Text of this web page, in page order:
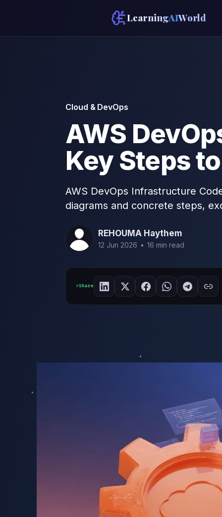
LearningAIWorld
Cloud & DevOps
AWS
Key Steps
AWS DevOps Infrastructure
diagrams and concrete steps,
REHOUMA Haythem
12 Jun 2026 • 16 min read
Share